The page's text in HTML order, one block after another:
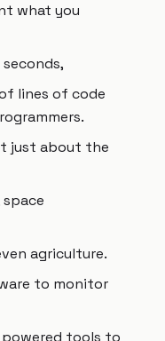
what you
lines of code
just about the
agriculture.
to monitor
tools to